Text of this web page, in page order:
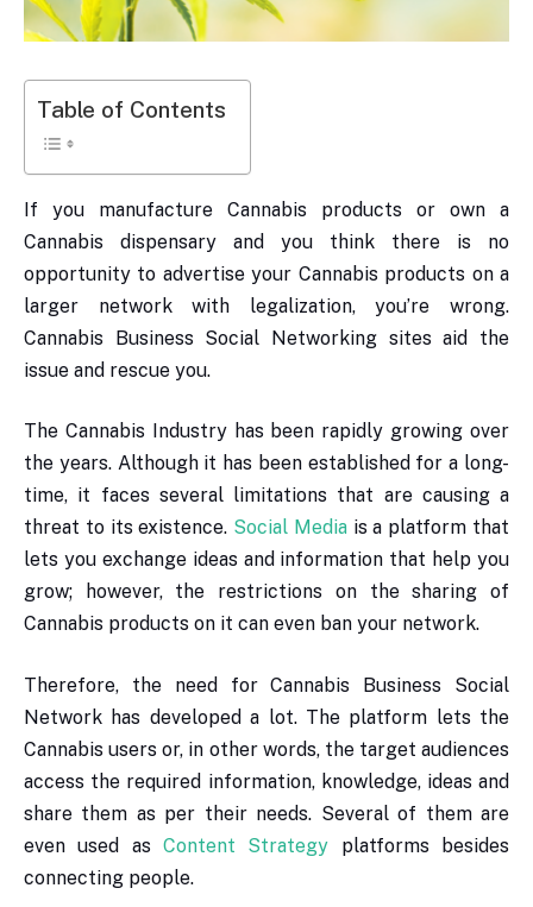
Table of Contents
If you manufacture Cannabis products or own a
Cannabis dispensary and you think there is no
opportunity to advertise your Cannabis products on a
larger network with legalization, you’re wrong.
Cannabis Business Social Networking sites aid the
issue and rescue you.
The Cannabis Industry has been rapidly growing over
the years. Although it has been established for a long-
time, it faces several limitations that are causing a
threat to its existence. Social Mediais a platform that
lets you exchange ideas and information that help you
grow; however, the restrictions on the sharing of
Cannabis products on it can even ban your network.
Therefore, the need for Cannabis Business Social
Network has developed a lot. The platform lets the
Cannabis users or, in other words, the target audiences
access the required information, knowledge, ideas and
share them as per their needs. Several of them are
even used as Content Strategy platforms besides
connecting people.